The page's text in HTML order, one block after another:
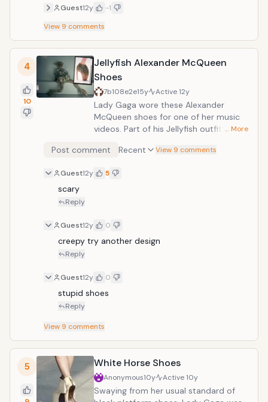
Guest12y
-1
View 9 comments
4
10
Jellyfish Alexander McQueen
Shoes
7b108e2e15y Active12y
Lady Gaga wore these Alexander
McQueen shoes for one of her music
videos. Part of his Jellyfish outfit,
of his runway shows. Covered in
large stiletto heel and odd shape. One
… More
Post comment Recent View 9 comments
Guest12y 5
scary
Reply
Guest12y 0
creepy try another design
Reply
Guest12y 0
stupid shoes
Reply
View 9 comments
5 White Horse Shoes
Anonymous10y Active10y
Swaying from her usual standard of